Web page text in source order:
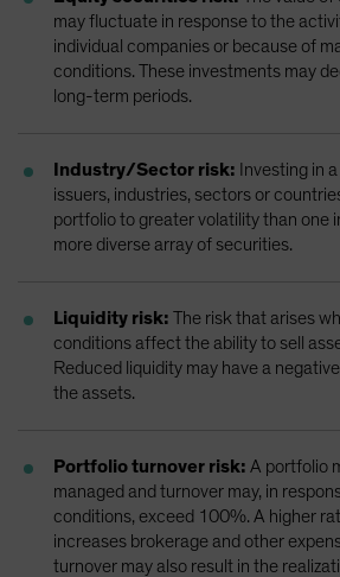
may fluctuate in response to the
individual companies or because of
conditions. These investments may
long-term periods.
Industry/Sector risk: Investing in
issuers, industries, sectors or
portfolio to greater volatility than one
more diverse array of securities.
Liquidity risk: The risk that arises
conditions affect the ability to sell
Reduced liquidity may have a
the assets.
Portfolio turnover risk: A portfolio
managed and turnover may, in
conditions, exceed 100%. A higher
increases brokerage and other
turnover may also result in the